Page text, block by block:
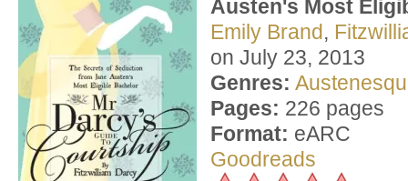
Austen's Most
Emily Brand,
on July 23, 2013
Genres:
Pages: 226 pages
Format: eARC
Goodreads